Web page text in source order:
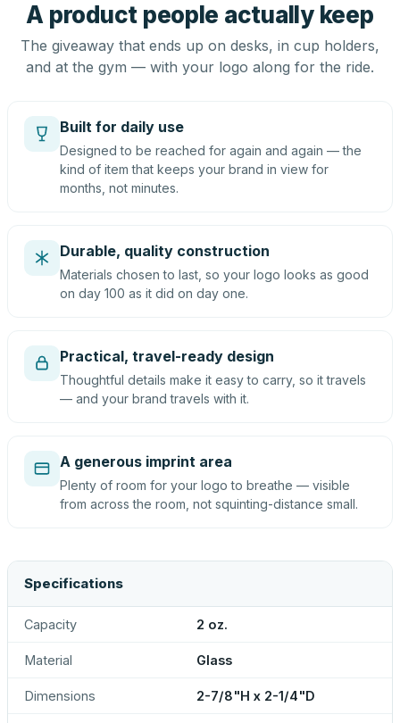
A product people actually keep
The giveaway that ends up on desks, in cup holders,
and at the gym — with your logo along for the ride.
Built for daily use
Designed to be reached for again and again — the
kind of item that keeps your brand in view for
months, not minutes.
Durable, quality construction
Materials chosen to last, so your logo looks as good
on day 100 as it did on day one.
Practical, travel-ready design
Thoughtful details make it easy to carry, so it travels
— and your brand travels with it.
A generous imprint area
Plenty of room for your logo to breathe — visible
from across the room, not squinting-distance small.
Specifications
Capacity 2 oz.
Material Glass
Dimensions 2-7/8"H x 2-1/4"D